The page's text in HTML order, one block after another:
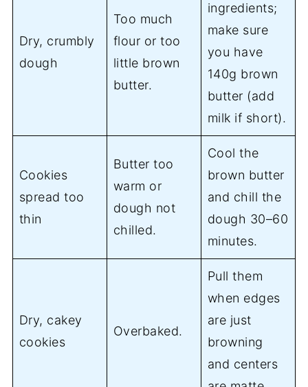
Dry, crumbly
dough
Too much
flour or too
little brown
butter.
ingredients;
make sure
you have
140g brown
butter (add
milk if short).
Cookies
spread too
thin
Butter too
warm or
dough not
chilled.
Cool the
brown butter
and chill the
dough 30–60
minutes.
Dry, cakey
cookies
Overbaked.
Pull them
when edges
are just
browning
and centers